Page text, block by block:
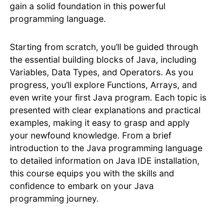
gain a solid foundation in this powerful
programming language.
Starting from scratch, you’ll be guided through
the essential building blocks of Java, including
Variables, Data Types, and Operators. As you
progress, you’ll explore Functions, Arrays, and
even write your first Java program. Each topic is
presented with clear explanations and practical
examples, making it easy to grasp and apply
your newfound knowledge. From a brief
introduction to the Java programming language
to detailed information on Java IDE installation,
this course equips you with the skills and
confidence to embark on your Java
programming journey.